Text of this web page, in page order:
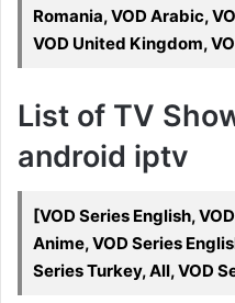
Romania, VOD Arabic,
VOD United Kingdom,
List of TV
android iptv
[VOD Series English,
Anime, VOD Series
Series Turkey, All, VOD